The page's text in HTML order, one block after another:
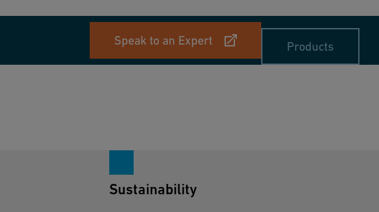
Speak to an Expert Products
Sustainability